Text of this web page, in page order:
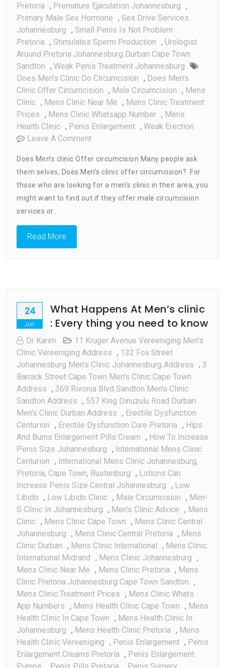
Pretoria , Premature Ejaculation Johannesburg ,
Primary Male Sex Hormone , Sex Drive Services
Johannesburg , Small Penis Is Not Problem
Pretoria , Stimulates Sperm Production , Urologist
Around Pretoria Johannesburg Durban Cape Town
Sandton , Weak Penis Treatment Johannesburg
Does Men's Clinic Do Circumcision , Does Men's
Clinic Offer Circumcision , Male Circumcision , Mens
Clinic , Mens Clinic Near Me , Mens Clinic Treatment
Prices , Mens Clinic Whatsapp Number , Mens
Health Clinic , Penis Enlargement , Weak Erection
Leave A CommentOn
Men’s
Clinic
Do
Circumcision
Does Men’s clinic Offer circumcision Many people ask
them selves, Does Men’s clinic offer circumcision? For
those who are looking for a men’s clinic in their area, you
might want to find out if they offer male circumcision
services or…
Read More
24
Jun
What Happens At Men’s clinic
: Every thing you need to know
Dr Karim
11 Kruger Avenue Vereeniging Men's
Clinic Vereeniging Address , 132 Fox Street
Johannesburg Men's Clinic Johannesburg Address , 3
Barrack Street Cape Town Men's Clinic Cape Town
Address , 369 Rivonia Blvd Sandton Men's Clinic
Sandton Address , 557 King Dinuzulu Road Durban
Men's Clinic Durban Address , Erectile Dysfunction
Centurion , Erectile Dysfunction Cure Pretoria , Hips
And Bums Enlargement Pills Cream , How To Increase
Penis Size Johannesburg , International Mens Clinic
Centurion , International Mens Clinic Johannesburg,
Pretoria, Cape Town, Rustenburg , Lotions Can
Increase Penis Size Central Johannesburg , Low
Libido , Low Libido Clinic , Male Circumcision , Men-
S Clinic In Johannesburg , Men's Clinic Advice , Mens
Clinic , Mens Clinic Cape Town , Mens Clinic Central
Johannesburg , Mens Clinic Central Pretoria , Mens
Clinic Durban , Mens Clinic International , Mens Clinic
International Midrand , Mens Clinic Johannesburg ,
Mens Clinic Near Me , Mens Clinic Pretoria , Mens
Clinic Pretoria Johannesburg Cape Town Sandton ,
Mens Clinic Treatment Prices , Mens Clinic Whats
App Numbers , Mens Health Clinic Cape Town , Mens
Health Clinic In Cape Town , Mens Health Clinic In
Johannesburg , Mens Health Clinic Pretoria , Mens
Health Clinic Vereeniging , Penis Enlargement , Penis
Enlargement Creams Pretoria , Penis Enlargement
Pumps , Penis Pills Pretoria , Penis Surgery